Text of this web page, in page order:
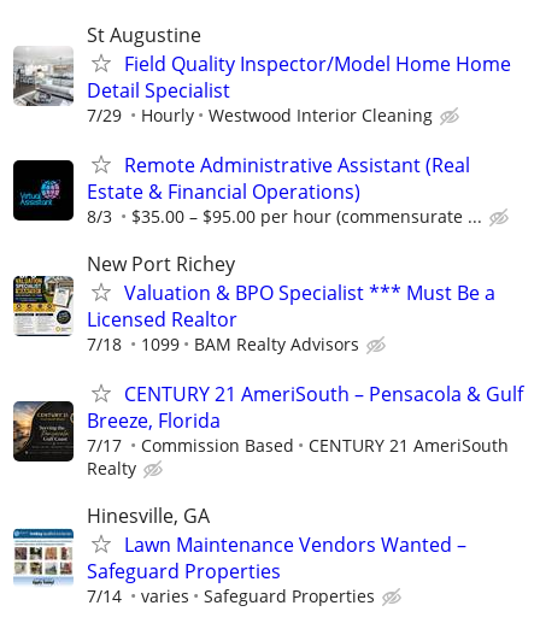
St Augustine
Field Quality Inspector/Model Home Home
Detail Specialist
7/29 Hourly Westwood Interior Cleaning
Remote Administrative Assistant (Real
Estate & Financial Operations)
8/3 $35.00 – $95.00 per hour (commensurate ...
New Port Richey
Valuation & BPO Specialist *** Must Be a
Licensed Realtor
7/18 1099 BAM Realty Advisors
CENTURY 21 AmeriSouth – Pensacola & Gulf
Breeze, Florida
7/17 Commission Based
CENTURY 21 AmeriSouth
Realty
Hinesville, GA
Lawn Maintenance Vendors Wanted –
Safeguard Properties
7/14 varies Safeguard Properties